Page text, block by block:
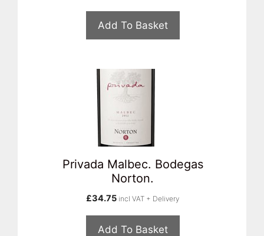
Add To Basket
Privada Malbec. Bodegas
Norton.
£34.75 incl VAT + Delivery
Add To Basket